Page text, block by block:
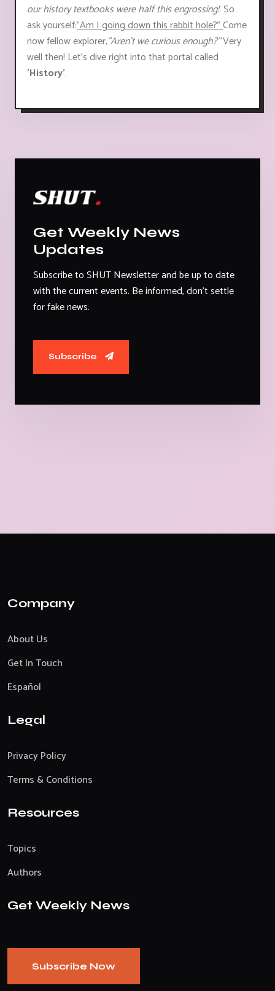
our history textbooks were half this engrossing!. So
ask yourself:"Am I going down this rabbit hole?"Come
now fellow explorer,"Aren’t we curious enough?"Very
well then! Let’s dive right into that portal called
'History'.
Get Weekly News
Updates
Subscribe to SHUT Newsletter and be up to date
with the current events. Be informed, don't settle
for fake news.
Subscribe
Company
About Us
Get In Touch
Español
Legal
Privacy Policy
Terms & Conditions
Resources
Topics
Authors
Get Weekly News
Subscribe Now